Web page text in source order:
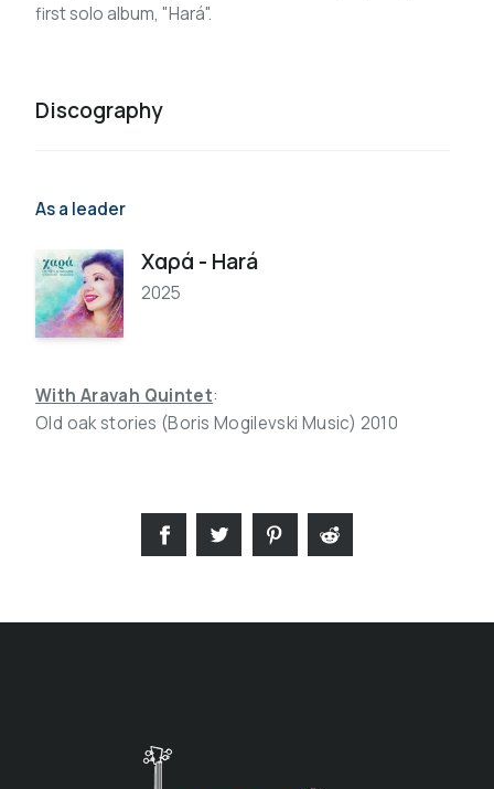
first solo album, "Hará".
Discography
As a leader
Χαρά - Hará
2025
With Aravah Quintet:
Old oak stories (Boris Mogilevski Music) 2010